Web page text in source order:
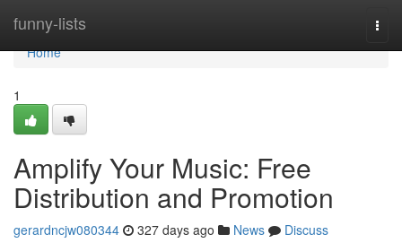
funny-lists
Home
Home
1
Amplify Your Music: Free
Distribution and Promotion
gerardncjw080344 327 days ago News
Discuss